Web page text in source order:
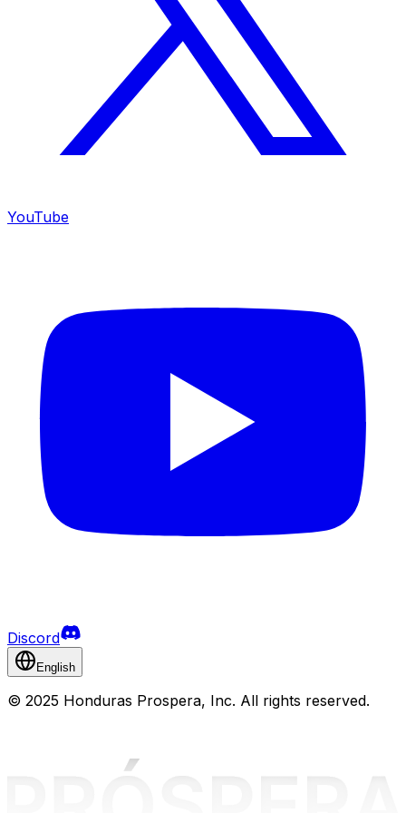
YouTube
Discord
English
© 2025 Honduras Prospera, Inc. All rights reserved.